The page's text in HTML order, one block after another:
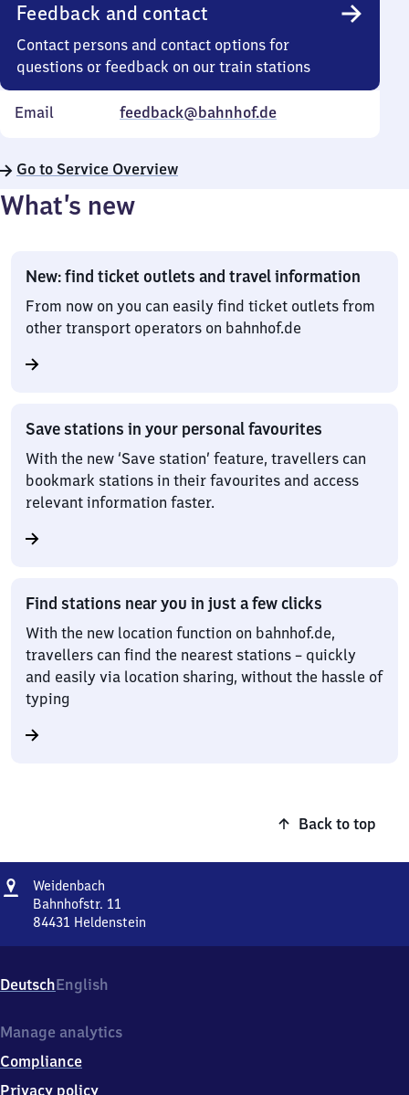
Feedback and contact
Contact persons and contact options for
questions or feedback on our train stations
Email feedback@bahnhof.de
Go to Service Overview
What’s new
New: find ticket outlets and travel information
From now on you can easily find ticket outlets from
other transport operators on bahnhof.de
Save stations in your personal favourites
With the new ‘Save station’ feature, travellers can
bookmark stations in their favourites and access
relevant information faster.
Find stations near you in just a few clicks
With the new location function on bahnhof.de,
travellers can find the nearest stations – quickly
and easily via location sharing, without the hassle of
typing
Back to top
Address
Weidenbach
Bahnhofstr. 11
84431 Heldenstein
11,
8
4
1
Heldenstein
DeutschEnglish
Manage analytics
Compliance
Privacy policy